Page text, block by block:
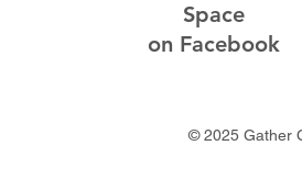
Space
on Facebook
© 2025 Gather